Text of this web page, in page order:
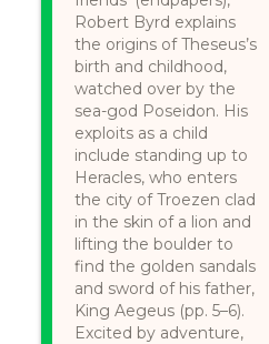
Robert Byrd explains
the origins of Theseus’s
birth and childhood,
watched over by the
sea-god Poseidon. His
exploits as a child
include standing up to
Heracles, who enters
the city of Troezen clad
in the skin of a lion and
lifting the boulder to
find the golden sandals
and sword of his father,
King Aegeus (pp. 5–6).
Excited by adventure,